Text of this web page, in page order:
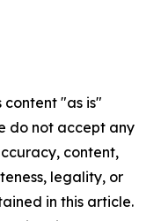
content "as is"
do not accept any
content,
legality, or
in this article.